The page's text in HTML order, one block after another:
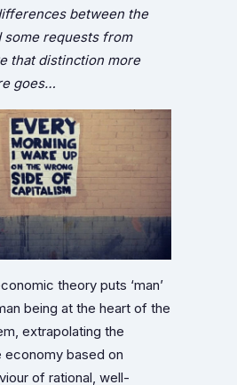
between the
some requests from
that distinction more
goes…
theory puts ‘man’
being at the heart of the
extrapolating the
based on
of rational, well-